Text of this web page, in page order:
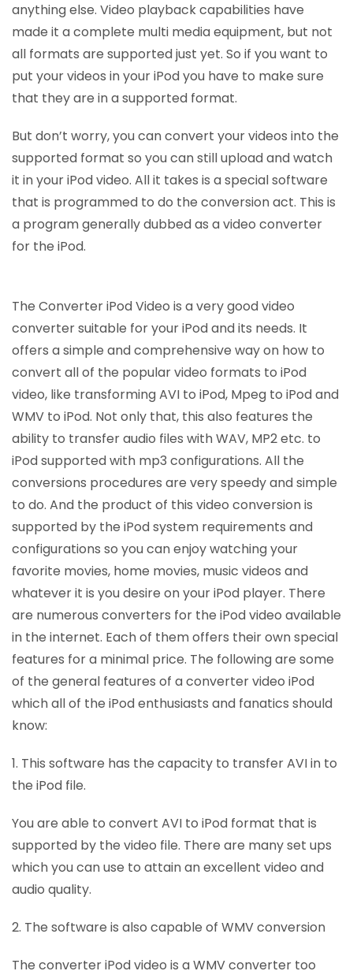
anything else. Video playback capabilities have
made it a complete multi media equipment, but not
all formats are supported just yet. So if you want to
put your videos in your iPod you have to make sure
that they are in a supported format.
But don’t worry, you can convert your videos into the
supported format so you can still upload and watch
it in your iPod video. All it takes is a special software
that is programmed to do the conversion act. This is
a program generally dubbed as a video converter
for the iPod.
The Converter iPod Video is a very good video
converter suitable for your iPod and its needs. It
offers a simple and comprehensive way on how to
convert all of the popular video formats to iPod
video, like transforming AVI to iPod, Mpeg to iPod and
WMV to iPod. Not only that, this also features the
ability to transfer audio files with WAV, MP2 etc. to
iPod supported with mp3 configurations. All the
conversions procedures are very speedy and simple
to do. And the product of this video conversion is
supported by the iPod system requirements and
configurations so you can enjoy watching your
favorite movies, home movies, music videos and
whatever it is you desire on your iPod player. There
are numerous converters for the iPod video available
in the internet. Each of them offers their own special
features for a minimal price. The following are some
of the general features of a converter video iPod
which all of the iPod enthusiasts and fanatics should
know:
1. This software has the capacity to transfer AVI in to
the iPod file.
You are able to convert AVI to iPod format that is
supported by the video file. There are many set ups
which you can use to attain an excellent video and
audio quality.
2. The software is also capable of WMV conversion
The converter iPod video is a WMV converter too